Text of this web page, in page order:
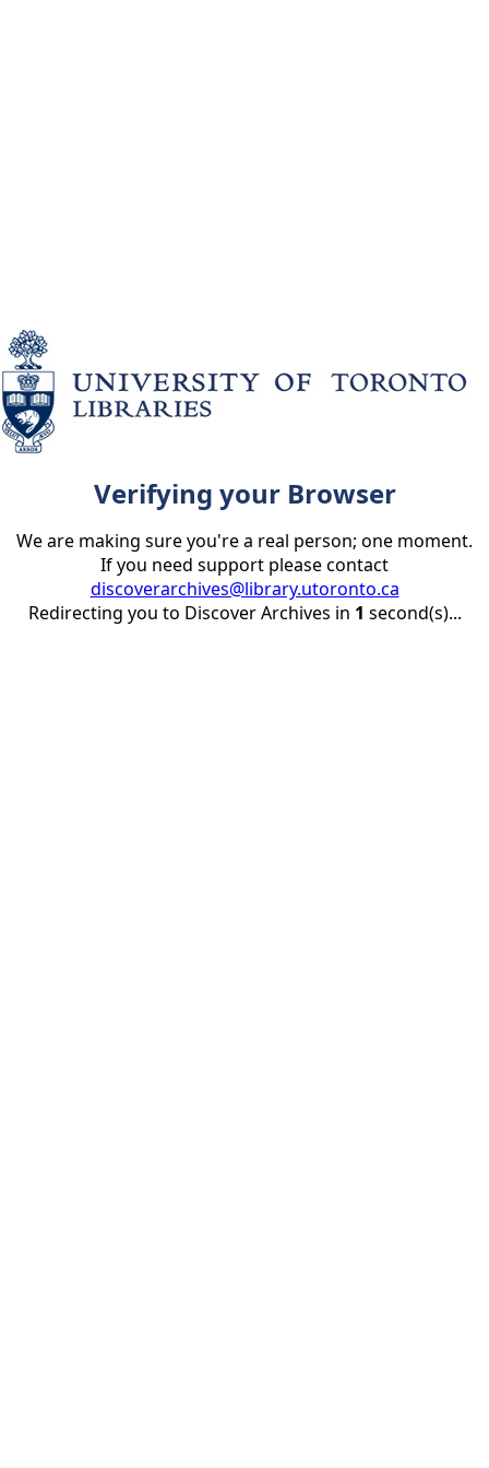
Verifying your Browser
We are making sure you're a real person; one moment.
If you need support please contact
discoverarchives@library.utoronto.ca
Redirecting you to Discover Archives in 1 second(s)...